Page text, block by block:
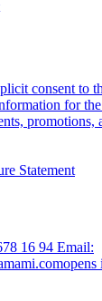
consent to
for
promotions,
Statement
16 94 Email:
opens